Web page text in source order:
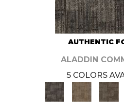
AUTHENTIC
ALADDIN
5 COLORS